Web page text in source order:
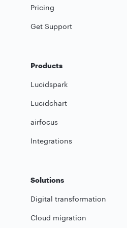
Pricing
Get Support
Products
Lucidspark
Lucidchart
airfocus
Integrations
Solutions
Digital transformation
Cloud migration